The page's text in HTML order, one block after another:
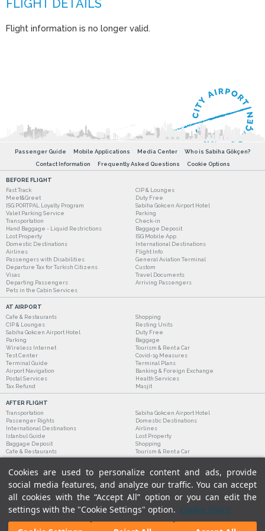
Cookies are used to personalize content and ads, provide
social media features, and analyze our traffic. You can accept
all cookies with the “Accept All” option or you can edit the
settings with the "Cookie Settings" option. Cookie Policy
Flight information is no longer valid.
Passenger Guide Mobile Applications Media Center
Who is Sabiha Gökçen?
Contact Information
Frequently Asked Questions Cookie Options
BEFORE FLIGHT
Fast Track
CIP & Lounges
Meet&Greet
Duty Free
ISG PORTPAL Loyalty Program
Sabiha Gokcen Airport Hotel
Valet Parking Service
Parking
Transportation
Check-in
Hand Baggage - Liquid Restrictions
Baggage Deposit
Lost Property
ISG Mobile App
Domestic Destinations
International Destinations
Airlines
Flight Info
Passengers with Disabilities
General Aviation Terminal
Departure Tax for Turkish Citizens
Custom
Visas
Travel Documents
Departing Passengers
Arriving Passengers
Pets in the Cabin Services
AT AIRPORT
Cafe & Restaurants
Shopping
CIP & Lounges
Resting Units
Sabiha Gokcen Airport Hotel
Duty Free
Parking
Baggage
Wireless Internet
Tourism & Rent a Car
Test Center
Covid-19 Measures
Terminal Guide
Terminal Plans
Airport Navigation
Banking & Foreign Exchange
Postal Services
Health Services
Tax Refund
Masjit
AFTER FLIGHT
Transportation
Sabiha Gokcen Airport Hotel
Passenger Rights
Domestic Destinations
International Destinations
Airlines
Istanbul Guide
Lost Property
Baggage Deposit
Shopping
Cafe & Restaurants
Tourism & Rent a Car